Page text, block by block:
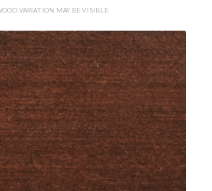
VARIATION MAY BE VISIBLE